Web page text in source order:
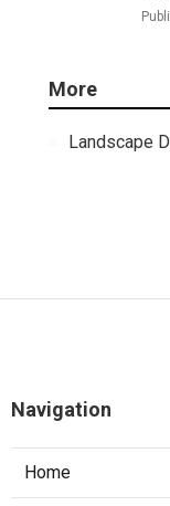
More
Landscape
Navigation
Home